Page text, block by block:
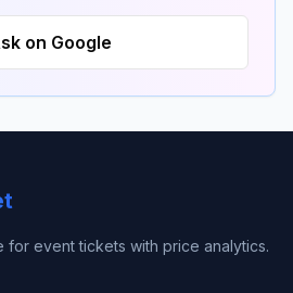
on Google
for event tickets with price analytics.